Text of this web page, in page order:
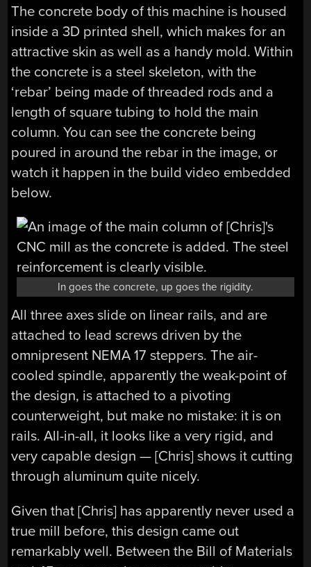
The concrete body of this machine is housed
inside a 3D printed shell, which makes for an
attractive skin as well as a handy mold. Within
the concrete is a steel skeleton, with the
‘rebar’ being made of threaded rods and a
length of square tubing to hold the main
column. You can see the concrete being
poured in around the rebar in the image, or
watch it happen in the build video embedded
below.
In goes the concrete, up goes the rigidity.
All three axes slide on linear rails, and are
attached to lead screws driven by the
omnipresent NEMA 17 steppers. The air-
cooled spindle, apparently the weak-point of
the design, is attached to a pivoting
counterweight, but make no mistake: it is on
rails. All-in-all, it looks like a very rigid, and
very capable design — [Chris] shows it cutting
through aluminum quite nicely.
Given that [Chris] has apparently never used a
true mill before, this design came out
remarkably well. Between the Bill of Materials